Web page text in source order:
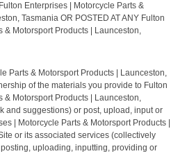
Enterprises | Motorcycle Parts &
Tasmania OR POSTED AT ANY Fulton
& Motorsport Products | Launceston,
Parts & Motorsport Products | Launceston,
of the materials you provide to Fulton
& Motorsport Products | Launceston,
and suggestions) or post, upload, input or
| Motorcycle Parts & Motorsport Products |
or its associated services (collectively
uploading, inputting, providing or